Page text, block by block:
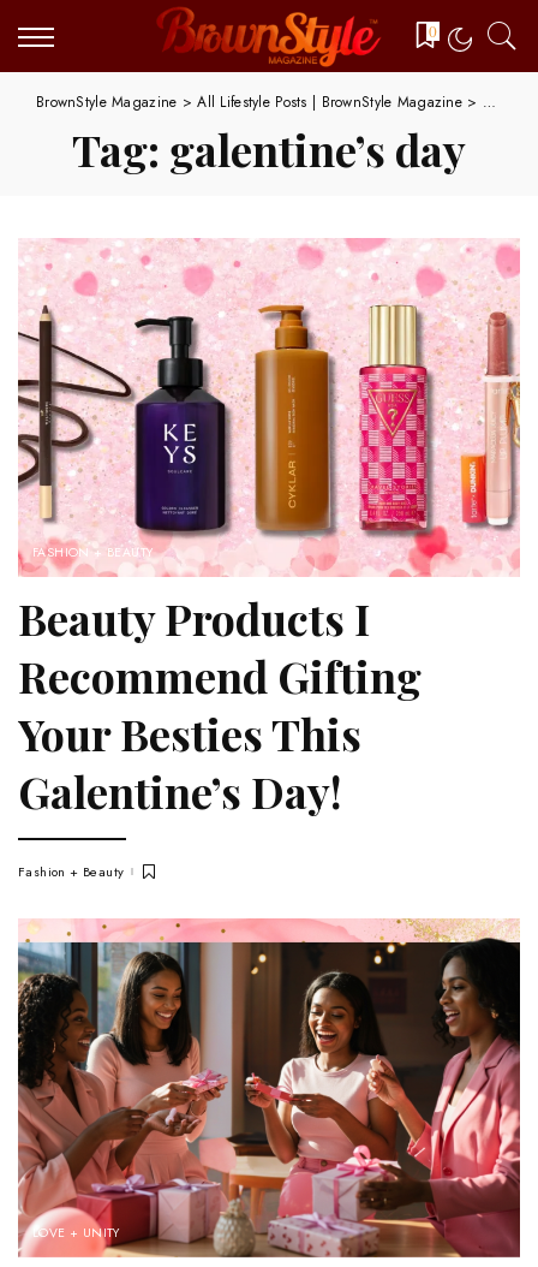
0
BrownStyle Magazine >All Lifestyle Posts | BrownStyle Magazine>
Tag: galentine’s day
FASHION + BEAUTY
Beauty Products I
Recommend Gifting
Your Besties This
Galentine’s Day!
Fashion + Beauty
LOVE + UNITY